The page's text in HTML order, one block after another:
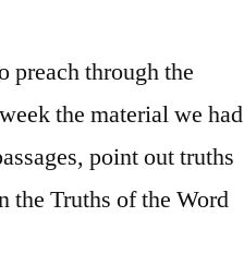
preach through the
the material we had
point out truths
the Truths of the Word